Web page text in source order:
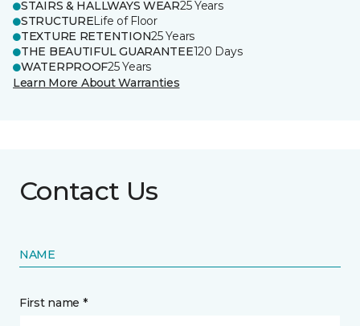
STAIRS & HALLWAYS WEAR25 Years
STRUCTURELife of Floor
TEXTURE RETENTION25 Years
THE BEAUTIFUL GUARANTEE120 Days
WATERPROOF25 Years
Learn More About Warranties
Contact Us
NAME
First name *